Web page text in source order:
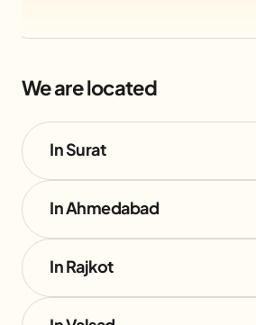
We are located
In Surat
In Ahmedabad
In Rajkot